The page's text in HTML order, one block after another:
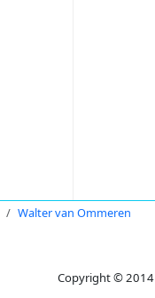
Walter van Ommeren
Copyright ©